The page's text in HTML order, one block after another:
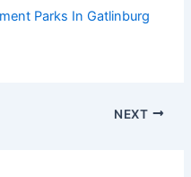
Parks In Gatlinburg
NEXT